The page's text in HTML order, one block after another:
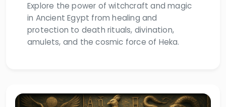
Explore the power of witchcraft and magic
in Ancient Egypt from healing and
protection to death rituals, divination,
amulets, and the cosmic force of Heka.